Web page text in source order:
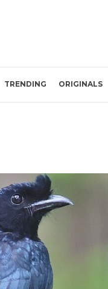
TRENDING ORIGINALS